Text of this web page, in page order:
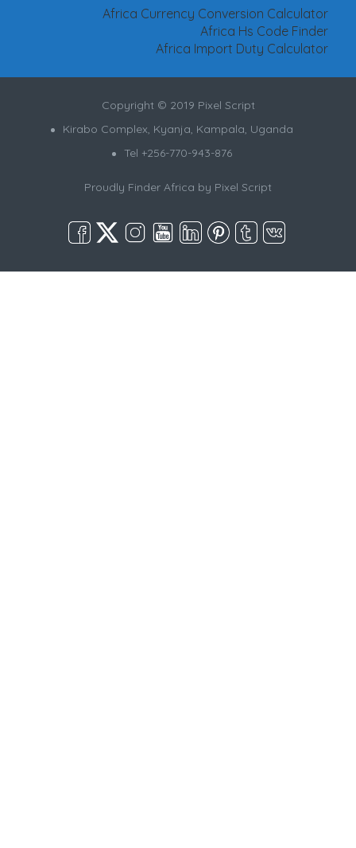
Africa Currency Conversion Calculator
Africa Hs Code Finder
Africa Import Duty Calculator
Copyright © 2019 Pixel Script
Kirabo Complex, Kyanja, Kampala, Uganda
Tel +256-770-943-876
Proudly Finder Africa by Pixel Script